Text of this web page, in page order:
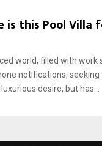
is this Pool Villa
world, filled with work
notifications, seeking
desire, but has...